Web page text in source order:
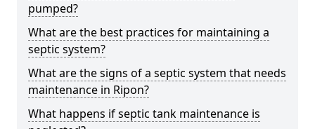
pumped?
What are the best practices for maintaining a
septic system?
What are the signs of a septic system that needs
maintenance in Ripon?
What happens if septic tank maintenance is